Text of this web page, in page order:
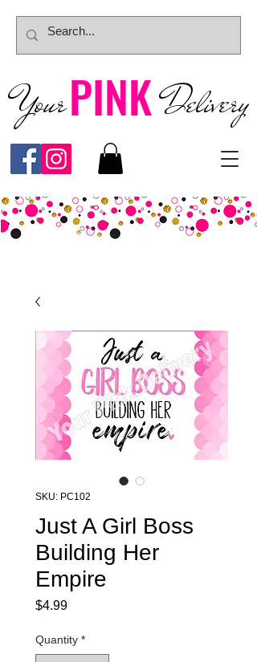
YourPINK Delivery
SKU: PC102
Just A Girl Boss
Building Her
Empire
$4.99Price
Quantity *